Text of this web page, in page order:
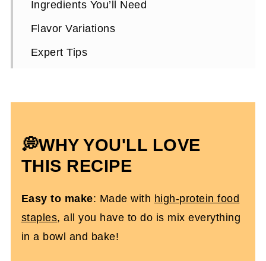
Ingredients You’ll Need
Flavor Variations
Expert Tips
Choosing A Protein Powder
High Protein Pumpkin Recipes
High Protein Pumpkin Muffins (Gluten-
💭WHY YOU'LL LOVE
THIS RECIPE
Easy to make: Made with high-protein food
staples, all you have to do is mix everything
in a bowl and bake!